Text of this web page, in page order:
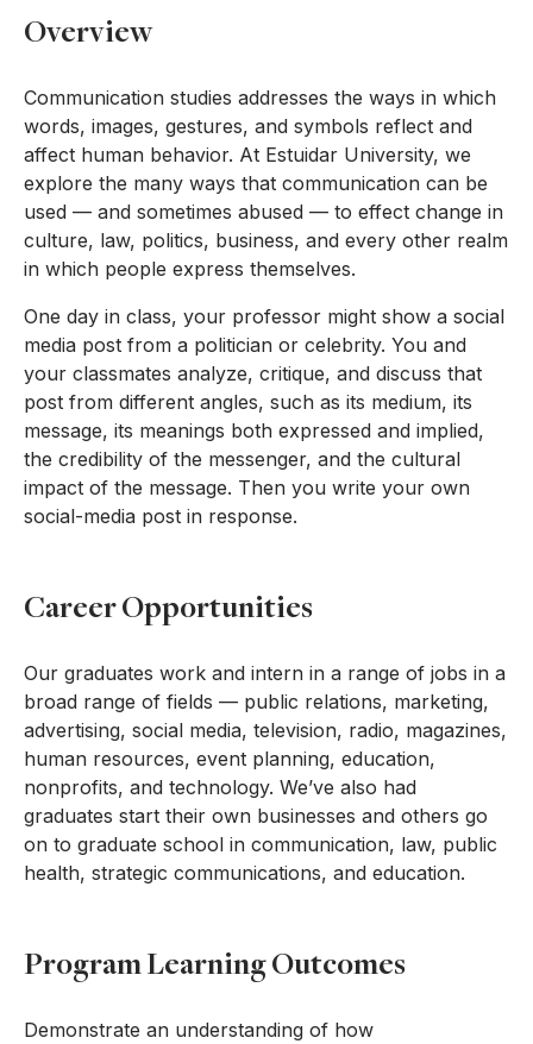
Overview
Communication studies addresses the ways in which
words, images, gestures, and symbols reflect and
affect human behavior. At Estuidar University, we
explore the many ways that communication can be
used — and sometimes abused — to effect change in
culture, law, politics, business, and every other realm
in which people express themselves.
One day in class, your professor might show a social
media post from a politician or celebrity. You and
your classmates analyze, critique, and discuss that
post from different angles, such as its medium, its
message, its meanings both expressed and implied,
the credibility of the messenger, and the cultural
impact of the message. Then you write your own
social-media post in response.
Career Opportunities
Our graduates work and intern in a range of jobs in a
broad range of fields — public relations, marketing,
advertising, social media, television, radio, magazines,
human resources, event planning, education,
nonprofits, and technology. We’ve also had
graduates start their own businesses and others go
on to graduate school in communication, law, public
health, strategic communications, and education.
Program Learning Outcomes
Demonstrate an understanding of how